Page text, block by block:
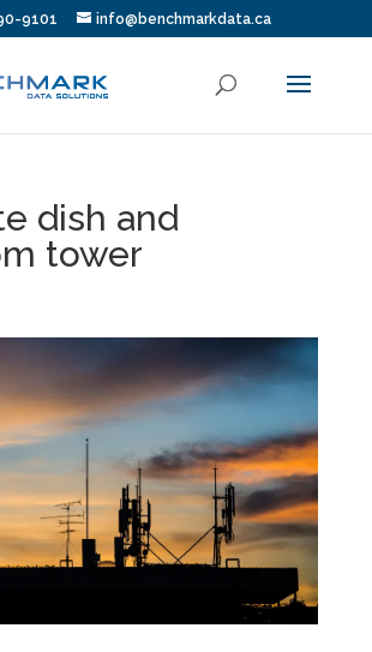
9101 info@benchmarkdata.ca
dish and
tower